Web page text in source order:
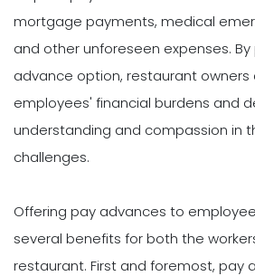
mortgage payments, medical
and other unforeseen expenses.
advance option, restaurant
employees' financial burdens and
understanding and compassion in
challenges.
Offering pay advances to
several benefits for both the
restaurant. First and foremost, pay